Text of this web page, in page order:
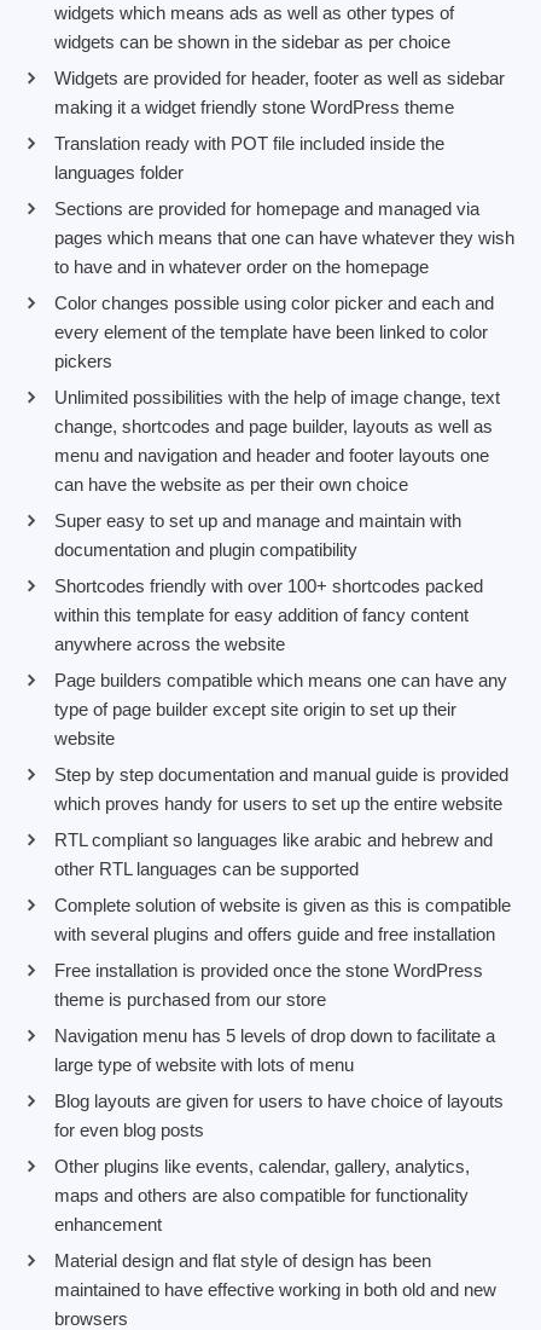
widgets which means ads as well as other types of
widgets can be shown in the sidebar as per choice
Widgets are provided for header, footer as well as sidebar
making it a widget friendly stone WordPress theme
Translation ready with POT file included inside the
languages folder
Sections are provided for homepage and managed via
pages which means that one can have whatever they wish
to have and in whatever order on the homepage
Color changes possible using color picker and each and
every element of the template have been linked to color
pickers
Unlimited possibilities with the help of image change, text
change, shortcodes and page builder, layouts as well as
menu and navigation and header and footer layouts one
can have the website as per their own choice
Super easy to set up and manage and maintain with
documentation and plugin compatibility
Shortcodes friendly with over 100+ shortcodes packed
within this template for easy addition of fancy content
anywhere across the website
Page builders compatible which means one can have any
type of page builder except site origin to set up their
website
Step by step documentation and manual guide is provided
which proves handy for users to set up the entire website
RTL compliant so languages like arabic and hebrew and
other RTL languages can be supported
Complete solution of website is given as this is compatible
with several plugins and offers guide and free installation
Free installation is provided once the stone WordPress
theme is purchased from our store
Navigation menu has 5 levels of drop down to facilitate a
large type of website with lots of menu
Blog layouts are given for users to have choice of layouts
for even blog posts
Other plugins like events, calendar, gallery, analytics,
maps and others are also compatible for functionality
enhancement
Material design and flat style of design has been
maintained to have effective working in both old and new
browsers